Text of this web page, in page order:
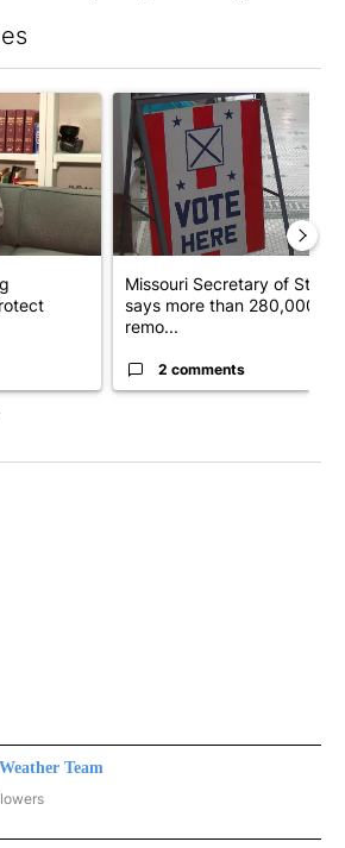
"Local man starting organization to
A trending article titled
Missouri Secretary of State
says more than 280,000
remo...
2 comments
Weather Team
TEAM" TO RECEIVE NOTIFICATIONS ABOUT